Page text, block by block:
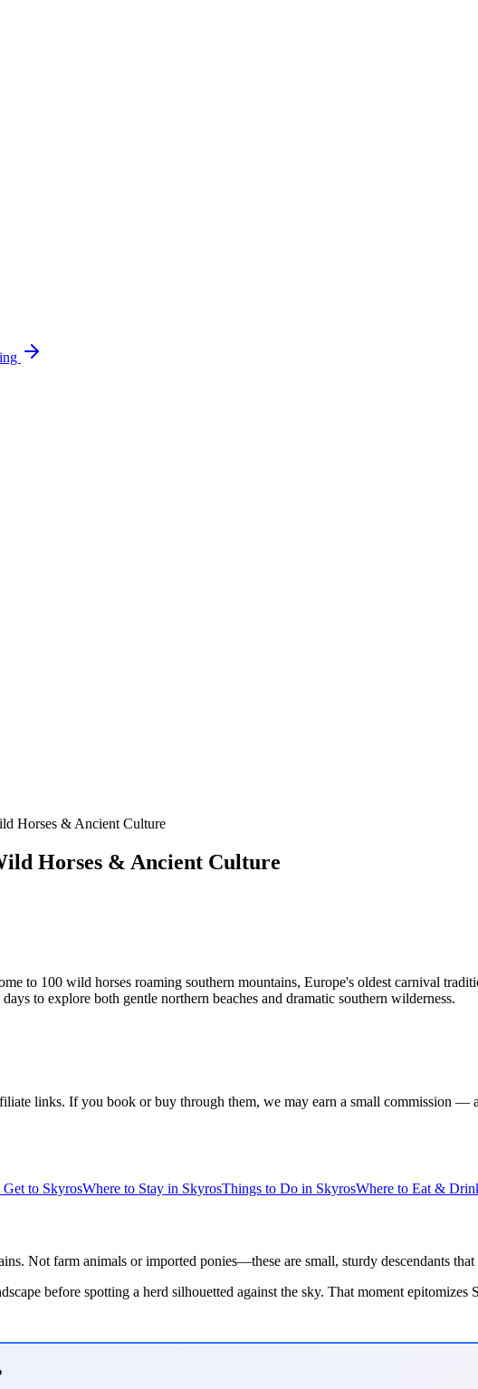
Horses & Ancient Culture
Horses & Ancient Culture
to 100 wild horses roaming southern mountains, Europe's oldest carnival
to explore both gentle northern beaches and dramatic southern wilderness.
links. If you book or buy through them, we may earn a small commission —
to SkyrosWhere to Stay in SkyrosThings to Do in SkyrosWhere to Eat &
Not farm animals or imported ponies—these are small, sturdy descendants
before spotting a herd silhouetted against the sky. That moment